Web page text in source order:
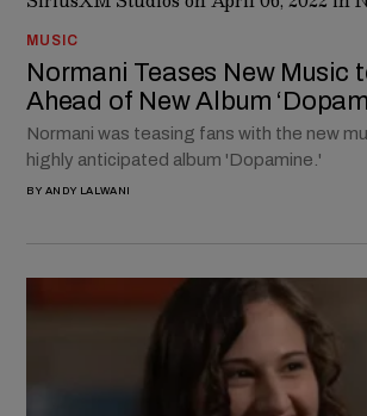
MUSIC
Normani Teases New Music
Ahead of New Album
Normani was teasing fans with the new
highly anticipated album 'Dopamine.'
BY ANDY LALWANI